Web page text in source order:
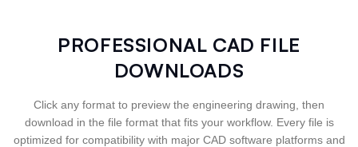
PROFESSIONAL CAD FILE
DOWNLOADS
Click any format to preview the engineering drawing, then
download in the file format that fits your workflow. Every file is
optimized for compatibility with major CAD software platforms and